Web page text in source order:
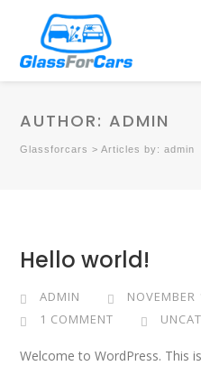
AUTHOR:ADMIN
Glassforcars >Articles by: admin
Hello world!
ADMIN
1 COMMENT
Welcome to WordPress. This